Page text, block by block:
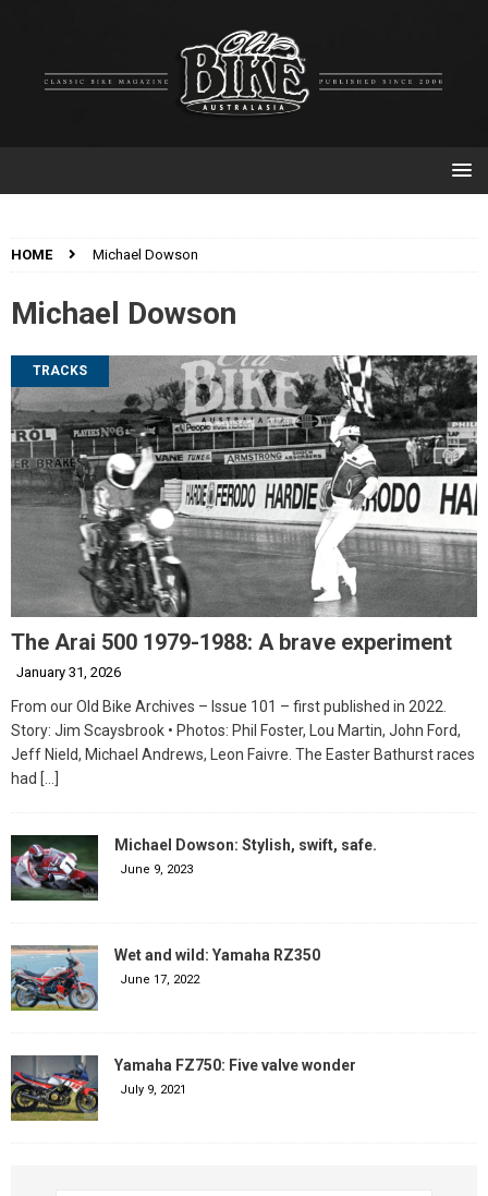
HOME Michael Dowson
Michael Dowson
TRACKS
The Arai 500 1979-1988: A brave experiment
January 31, 2026
From our Old Bike Archives – Issue 101 – first published in 2022.
Story: Jim Scaysbrook • Photos: Phil Foster, Lou Martin, John Ford,
Jeff Nield, Michael Andrews, Leon Faivre. The Easter Bathurst races
had […]
Michael Dowson: Stylish, swift, safe.
June 9, 2023
Wet and wild: Yamaha RZ350
June 17, 2022
Yamaha FZ750: Five valve wonder
July 9, 2021